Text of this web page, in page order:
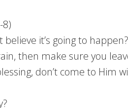
it’s going to happen?
then make sure you
don’t come to Him